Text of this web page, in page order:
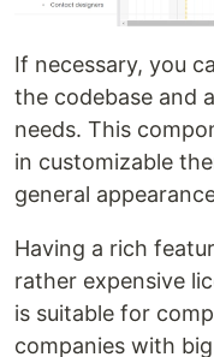
If necessary, you
the codebase and
needs. This
in customizable
general
Having a rich
rather expensive
is suitable for
companies with